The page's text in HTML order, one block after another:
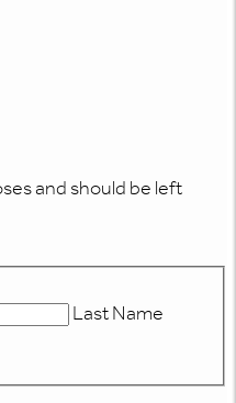
and should be left
Last Name